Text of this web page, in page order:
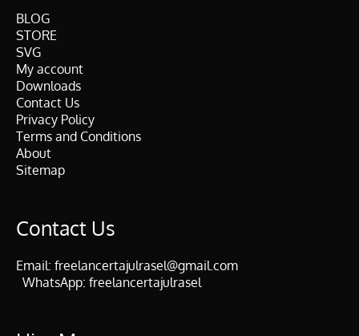
BLOG
STORE
SVG
My account
Downloads
Contact Us
Privacy Policy
Terms and Conditions
About
Sitemap
Contact Us
Email: freelancertajulrasel@gmail.com
WhatsApp: freelancertajulrasel